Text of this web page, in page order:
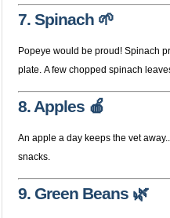
7. Spinach 🌱
Popeye would be proud! Spinach
plate. A few chopped spinach
8. Apples 🍎
An apple a day keeps the vet
snacks.
9. Green Beans 🌿